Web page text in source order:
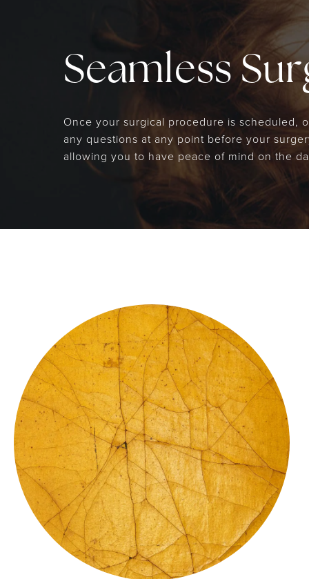
Seamless
Once your surgical procedure is scheduled,
any questions at any point before your
allowing you to have peace of mind on the